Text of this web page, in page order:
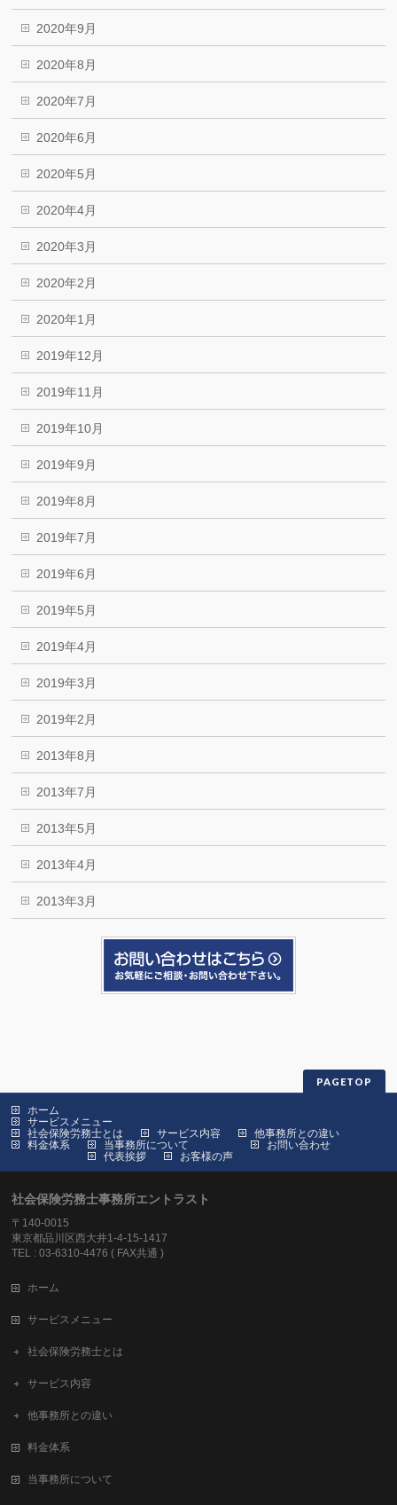
2020年9月
2020年8月
2020年7月
2020年6月
2020年5月
2020年4月
2020年3月
2020年2月
2020年1月
2019年12月
2019年11月
2019年10月
2019年9月
2019年8月
2019年7月
2019年6月
2019年5月
2019年4月
2019年3月
2019年2月
2013年8月
2013年7月
2013年5月
2013年4月
2013年3月
PAGETOP
ホーム
サービスメニュー
社会保険労務士とは
サービス内容
他事務所との違い
料金体系
当事務所について
代表挨拶
お客様の声
お問い合わせ
社会保険労務士事務所エントラスト
〒140-0015
東京都品川区西大井1-4-15-1417
TEL : 03-6310-4476 ( FAX共通 )
ホーム
サービスメニュー
社会保険労務士とは
サービス内容
他事務所との違い
料金体系
当事務所について